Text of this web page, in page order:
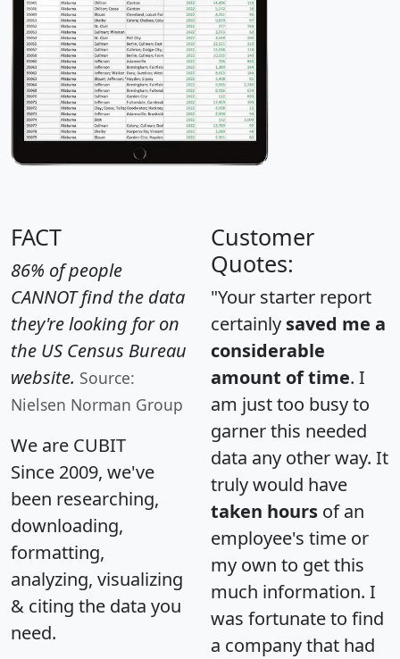
FACT
86% of people
CANNOT find the data
they're looking for on
the US Census Bureau
website. Source:
Nielsen Norman Group
We are CUBIT
Since 2009, we've
been researching,
downloading,
formatting,
analyzing, visualizing
& citing the data you
need.
Customer
Quotes:
"Your starter report
certainly saved me a
considerable
amount of time. I
am just too busy to
garner this needed
data any other way. It
truly would have
taken hours of an
employee's time or
my own to get this
much information. I
was fortunate to find
a company that had